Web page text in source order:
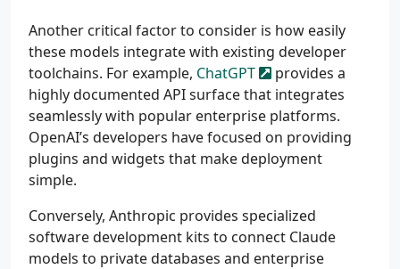
Another critical factor to consider is how easily
these models integrate with existing developer
toolchains. For example, ChatGPT
provides a
highly documented API surface that integrates
seamlessly with popular enterprise platforms.
OpenAI’s developers have focused on providing
plugins and widgets that make deployment
simple.
Conversely, Anthropic provides specialized
software development kits to connect Claude
models to private databases and enterprise